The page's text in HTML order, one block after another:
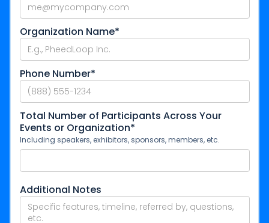
Organization Name*
Phone Number*
Total Number of Participants Across Your
Events or Organization*
Including speakers, exhibitors, sponsors, members, etc.
Additional Notes